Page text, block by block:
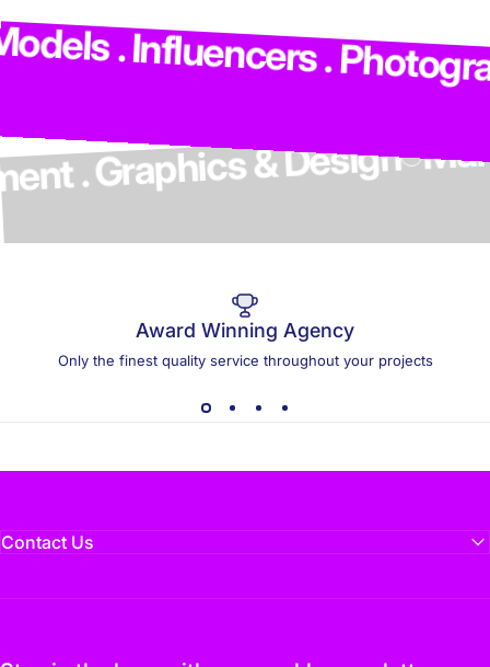
Influencers .
. Graphics & Design
Award Winning Agency
Only the finest quality service throughout your projects
Contact Us